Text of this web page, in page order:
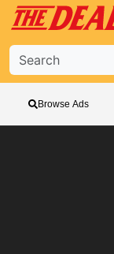
Browse Ads